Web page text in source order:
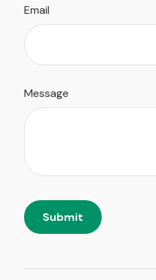
Email
Message